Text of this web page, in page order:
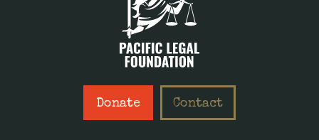
Donate Contact